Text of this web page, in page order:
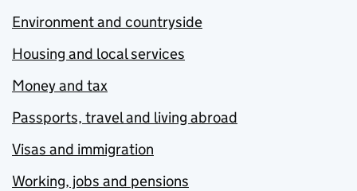
Environment and countryside
Housing and local services
Money and tax
Passports, travel and living abroad
Visas and immigration
Working, jobs and pensions